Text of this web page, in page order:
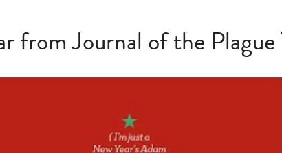
from Journal of the Plague